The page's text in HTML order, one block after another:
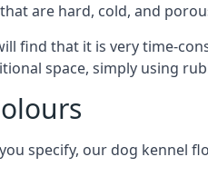
are hard, cold, and
find that it is very time-
space, simply using
specify, our dog kennel